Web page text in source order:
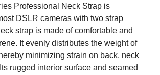
Professional Neck Strap is
DSLR cameras with two strap
strap is made of comfortable and
It evenly distributes the weight of
minimizing strain on back, neck
rugged interior surface and seamed